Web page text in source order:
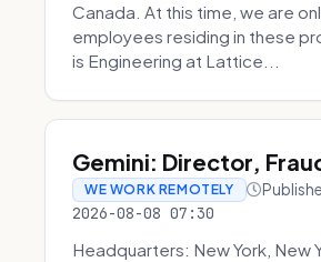
Canada. At this time, we are
employees residing in these
is Engineering at Lattice...
Gemini: Director,
WE WORK REMOTELY
2026-08-08 07:30
Headquarters: New York, New